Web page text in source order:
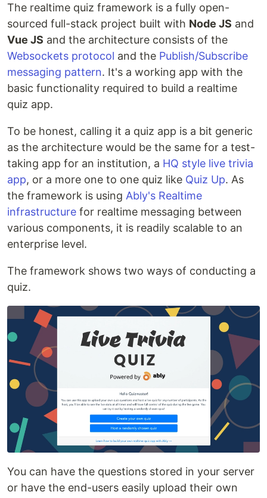
The realtime quiz framework is a fully open-
sourced full-stack project built with Node JS and
Vue JS and the architecture consists of the
Websockets protocol and the Publish/Subscribe
messaging pattern. It's a working app with the
basic functionality required to build a realtime
quiz app.
To be honest, calling it a quiz app is a bit generic
as the architecture would be the same for a test-
taking app for an institution, a HQ style live trivia
app, or a more one to one quiz like Quiz Up. As
the framework is using Ably's Realtime
infrastructure for realtime messaging between
various components, it is readily scalable to an
enterprise level.
The framework shows two ways of conducting a
quiz.
You can have the questions stored in your server
or have the end-users easily upload their own